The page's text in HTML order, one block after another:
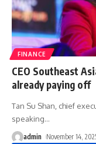
FINANCE
CEO Southeast
already paying off
Tan Su Shan, chief
speaking…
admin November 14,